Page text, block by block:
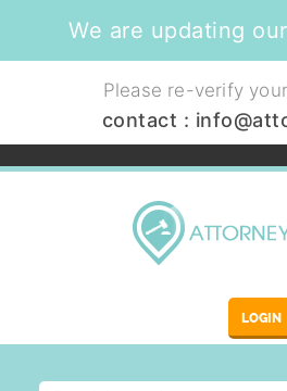
We are updating
Please re-verify
contact :
LOGIN